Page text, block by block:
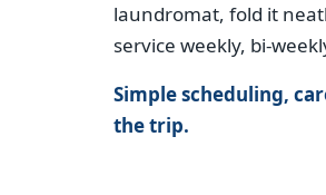
laundromat, fold it
service weekly, bi-
Simple scheduling,
the trip.